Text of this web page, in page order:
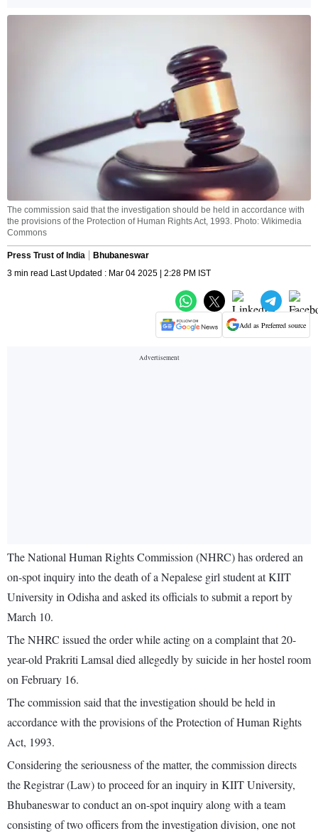
The commission said that the investigation should be held in accordance with
the provisions of the Protection of Human Rights Act, 1993. Photo: Wikimedia
Commons
Press Trust of India
Bhubaneswar
3 min read Last Updated : Mar 04 2025 | 2:28 PM IST
Add as Preferred source
The National Human Rights Commission (NHRC) has ordered an
on-spot inquiry into the death of a Nepalese girl student at KIIT
University in Odisha and asked its officials to submit a report by
March 10.
The NHRC issued the order while acting on a complaint that 20-
year-old Prakriti Lamsal died allegedly by suicide in her hostel room
on February 16.
The commission said that the investigation should be held in
accordance with the provisions of the Protection of Human Rights
Act, 1993.
Considering the seriousness of the matter, the commission directs
the Registrar (Law) to proceed for an inquiry in KIIT University,
Bhubaneswar to conduct an on-spot inquiry along with a team
consisting of two officers from the investigation division, one not